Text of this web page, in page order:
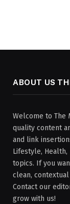
ABOUT US
Welcome to The
quality content
and link
Lifestyle, Health,
topics. If you
clean,
Contact our
grow with us!